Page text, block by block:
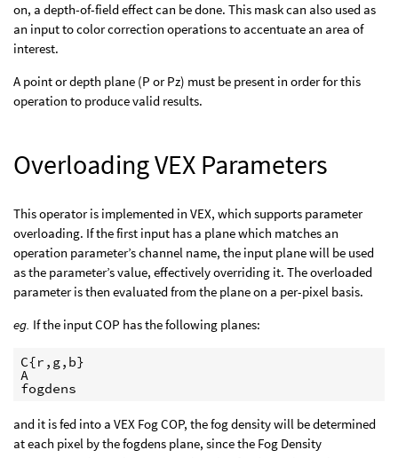
on, a depth-of-field effect can be done. This mask can also used as
an input to color correction operations to accentuate an area of
interest.
A point or depth plane (P or Pz) must be present in order for this
operation to produce valid results.
Overloading VEX Parameters
This operator is implemented in VEX, which supports parameter
overloading. If the first input has a plane which matches an
operation parameter’s channel name, the input plane will be used
as the parameter’s value, effectively overriding it. The overloaded
parameter is then evaluated from the plane on a per-pixel basis.
eg. If the input COP has the following planes:
C{r,g,b}
A
fogdens
and it is fed into a VEX Fog COP, the fog density will be determined
at each pixel by the fogdens plane, since the Fog Density